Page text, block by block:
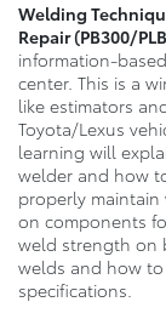
Welding
Repair(PB300/
information-
center. This is a
like estimators
Toyota/Lexus
learning will
welder and how
properly
on components
weld strength on
welds and how
specifications.